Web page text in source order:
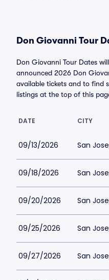
Don Giovanni Tour
Don Giovanni Tour Dates
announced 2026 Don
available tickets and to find
listings at the top of this
DATE CITY
09/13/2026 San
09/18/2026 San
09/20/2026 San
09/25/2026 San
09/27/2026 San